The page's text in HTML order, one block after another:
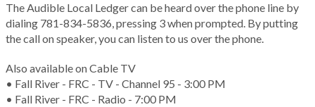
The Audible Local Ledger can be heard over the phone line by
dialing 781-834-5836, pressing 3 when prompted. By putting
the call on speaker, you can listen to us over the phone.
Also available on Cable TV
• Fall River - FRC - TV - Channel 95 - 3:00 PM
• Fall River - FRC - Radio - 7:00 PM